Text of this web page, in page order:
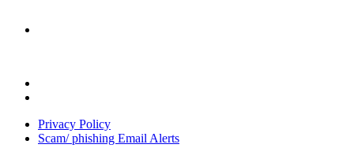
Privacy Policy
Scam/ phishing Email Alerts